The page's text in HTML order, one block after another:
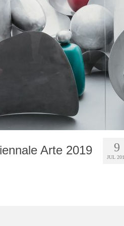
9
JUL
Arte 2019